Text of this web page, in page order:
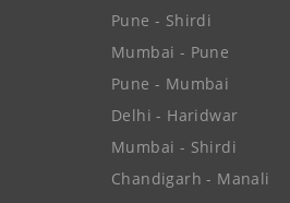
Pune - Shirdi
Mumbai - Pune
Pune - Mumbai
Delhi - Haridwar
Mumbai - Shirdi
Chandigarh - Manali